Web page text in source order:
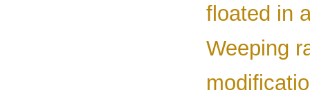
floated in
Weeping